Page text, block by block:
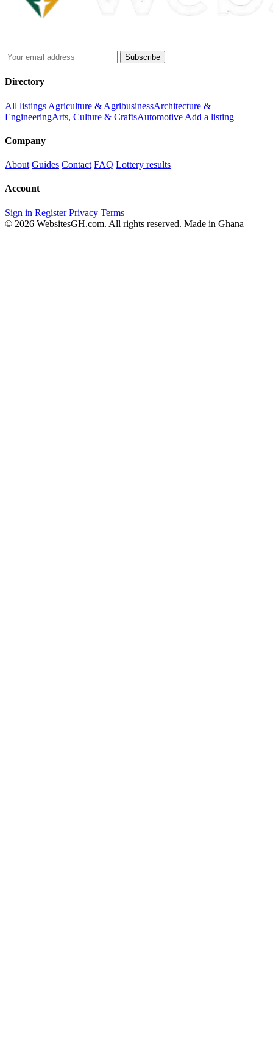
Subscribe
Directory
All listings Agriculture & AgribusinessArchitecture &
EngineeringArts, Culture & CraftsAutomotive Add a listing
Company
About Guides Contact FAQ Lottery results
Account
Sign in Register Privacy Terms
© 2026 WebsitesGH.com. All rights reserved. Made in Ghana